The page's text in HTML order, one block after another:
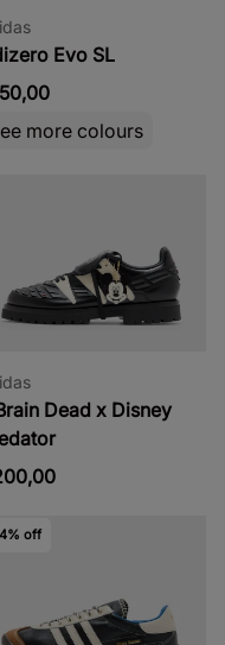
Evo SL
more colours
Dead x Disney
off